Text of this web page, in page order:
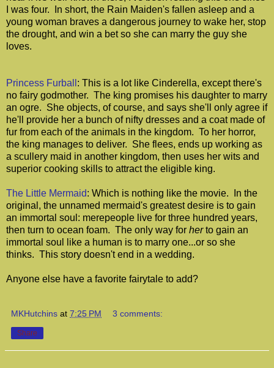
I was four. In short, the Rain Maiden's fallen asleep and a
young woman braves a dangerous journey to wake her, stop
the drought, and win a bet so she can marry the guy she
loves.
Princess Furball : This is a lot like Cinderella, except there's
no fairy godmother. The king promises his daughter to marry
an ogre. She objects, of course, and says she'll only agree if
he'll provide her a bunch of nifty dresses and a coat made of
fur from each of the animals in the kingdom. To her horror,
the king manages to deliver. She flees, ends up working as
a scullery maid in another kingdom, then uses her wits and
superior cooking skills to attract the eligible king.
The Little Mermaid: Which is nothing like the movie. In the
original, the unnamed mermaid's greatest desire is to gain
an immortal soul: merepeople live for three hundred years,
then turn to ocean foam. The only way for herto gain an
immortal soul like a human is to marry one...or so she
thinks. This story doesn't end in a wedding.
Anyone else have a favorite fairytale to add?
MKHutchins at 7:25 PM 3 comments:
Share